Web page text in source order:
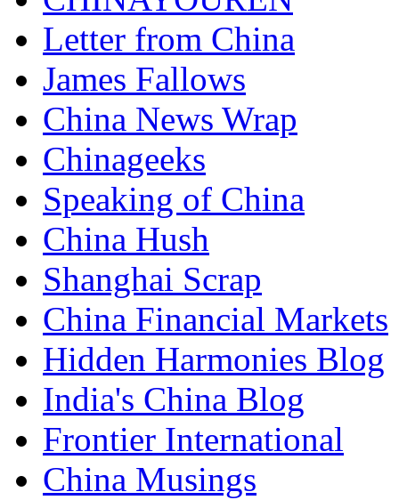
Letter from China
James Fallows
China News Wrap
Chinageeks
Speaking of China
China Hush
Shanghai Scrap
China Financial Markets
Hidden Harmonies Blog
India's China Blog
Frontier International
China Musings